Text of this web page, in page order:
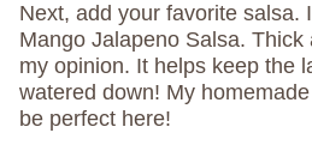
Next, add your favorite salsa.
Mango Jalapeno Salsa.
my opinion. It helps keep the
watered down! My homemade
be perfect here!